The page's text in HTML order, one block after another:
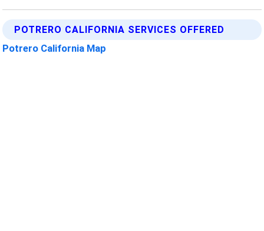
POTRERO CALIFORNIA SERVICES OFFERED
Potrero California Map